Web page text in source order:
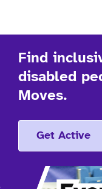
Find
disabled
Moves.
Get Active